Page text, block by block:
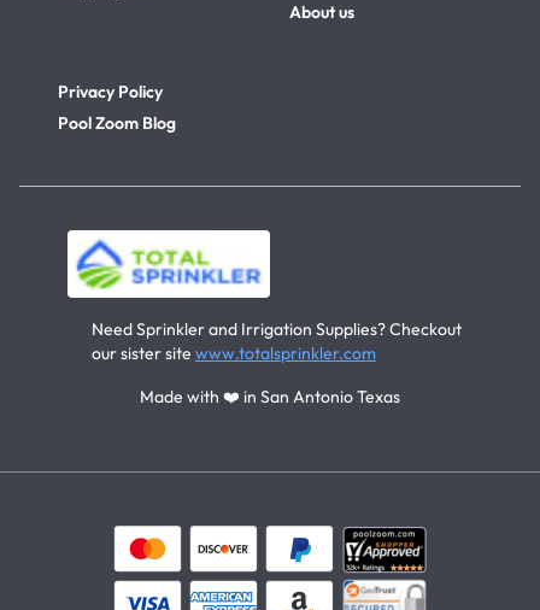
About us
Privacy Policy
Pool Zoom Blog
Need Sprinkler and Irrigation Supplies? Checkout
our sister site www.totalsprinkler.com
Made with ❤️ in San Antonio Texas